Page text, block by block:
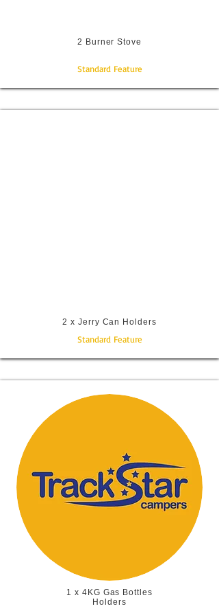
2 Burner Stove
Standard Feature
2 x Jerry Can Holders
Standard Feature
1 x 4KG Gas Bottles
Holders